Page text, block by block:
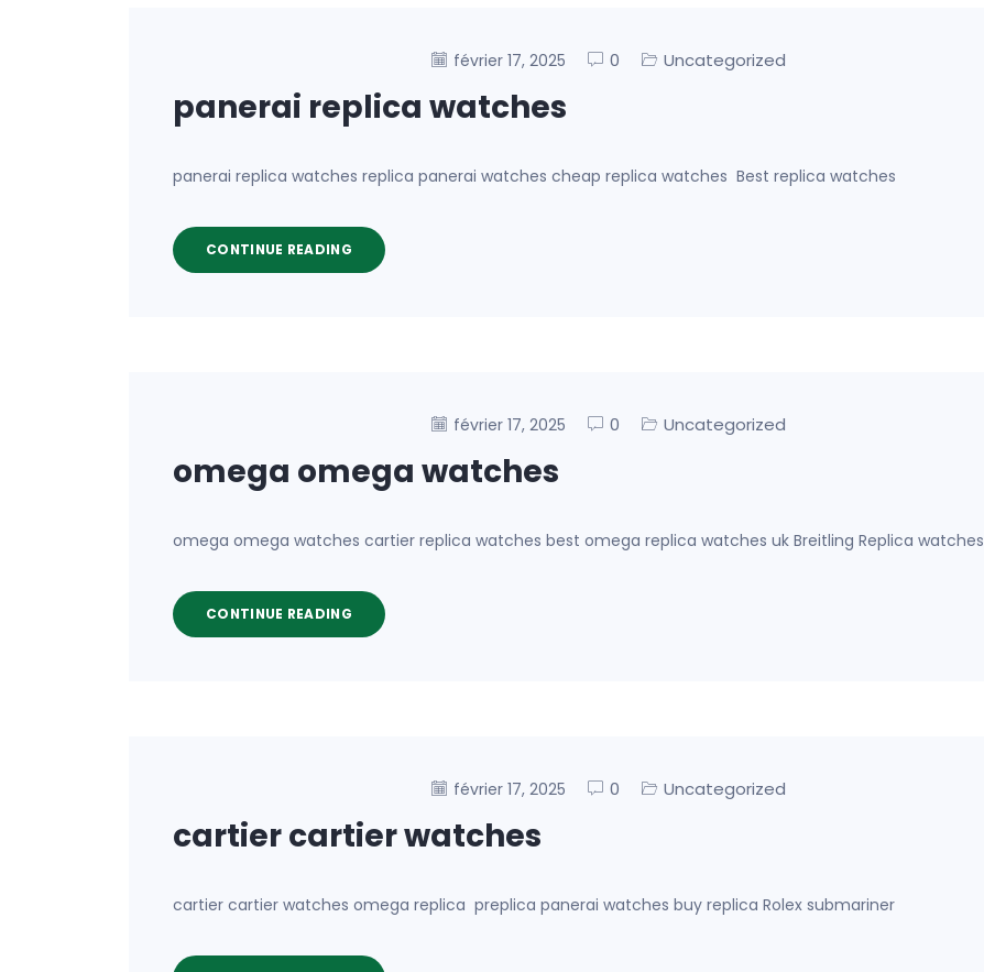
février 17, 2025 0 Uncategorized
panerai replica watches
panerai replica watches replica panerai watches cheap replica watches Best replica watches
CONTINUE READING
février 17, 2025 0 Uncategorized
omega omega watches
omega omega watches cartier replica watches best omega replica watches uk Breitling Replica watches
CONTINUE READING
février 17, 2025 0 Uncategorized
cartier cartier watches
cartier cartier watches omega replica preplica panerai watches buy replica Rolex submariner